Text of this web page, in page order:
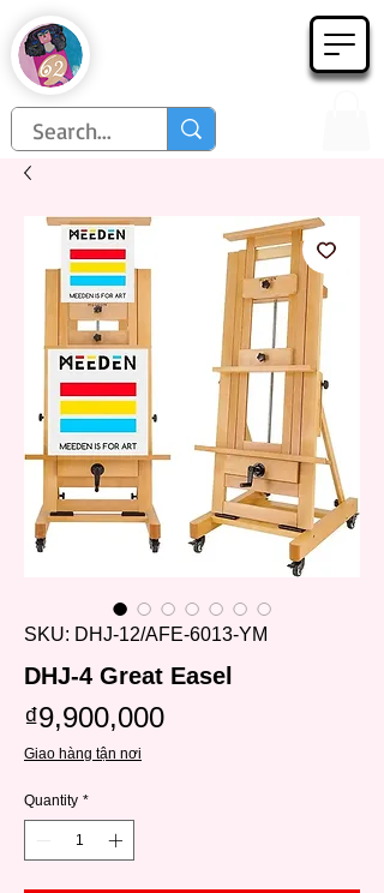
Họa Phẩm 62
SKU: DHJ-12/AFE-6013-YM
DHJ-4 Great Easel
₫9,900,000Price
Giao hàng tận nơi
Quantity *